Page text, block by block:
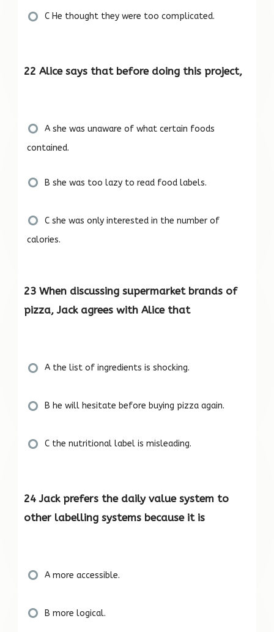
C He thought they were too complicated.
22 Alice says that before doing this project,
A she was unaware of what certain foods
contained.
B she was too lazy to read food labels.
C she was only interested in the number of
calories.
23 When discussing supermarket brands of
pizza, Jack agrees with Alice that
A the list of ingredients is shocking.
B he will hesitate before buying pizza again.
C the nutritional label is misleading.
24 Jack prefers the daily value system to
other labelling systems because it is
A more accessible.
B more logical.